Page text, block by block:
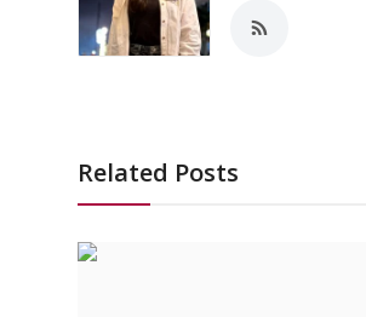
Related Posts